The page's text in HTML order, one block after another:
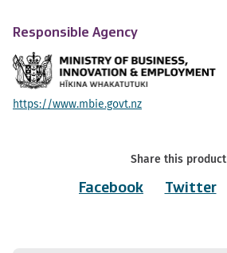
Responsible Agency
https://www.mbie.govt.nz
Share this product
Facebook
Twitter